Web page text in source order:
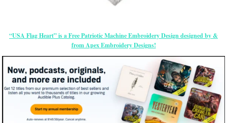
“USA Flag Heart” is a Free Patriotic Machine Embroidery Design designed by &
from Apex Embroidery Designs!